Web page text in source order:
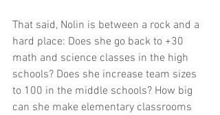
That said, Nolin is between a rock and a
hard place: Does she go back to +30
math and science classes in the high
schools? Does she increase team sizes
to 100 in the middle schools? How big
can she make elementary classrooms